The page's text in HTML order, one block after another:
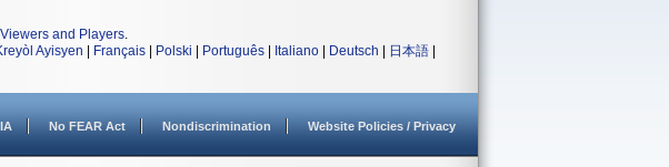
and Players.
Ayisyen Français Polski Português Italiano Deutsch 日本語
No FEAR Act Nondiscrimination Website Policies / Privacy